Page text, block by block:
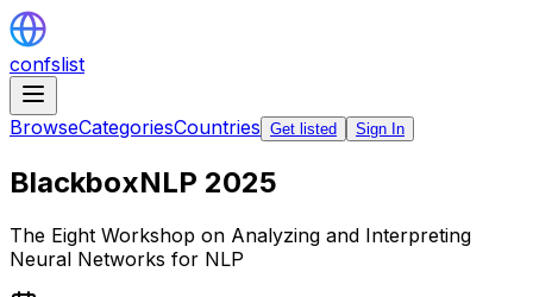
confslist
BrowseCategoriesCountries Get listed Sign In
BlackboxNLP 2025
The Eight Workshop on Analyzing and Interpreting
Neural Networks for NLP